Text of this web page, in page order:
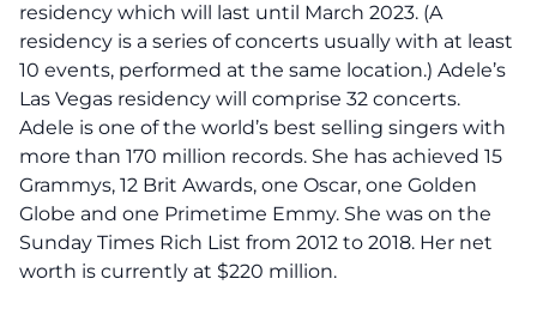
residency which will last until March 2023. (A
residency is a series of concerts usually with at least
10 events, performed at the same location.) Adele’s
Las Vegas residency will comprise 32 concerts.
Adele is one of the world’s best selling singers with
more than 170 million records. She has achieved 15
Grammys, 12 Brit Awards, one Oscar, one Golden
Globe and one Primetime Emmy. She was on the
Sunday Times Rich List from 2012 to 2018. Her net
worth is currently at $220 million.